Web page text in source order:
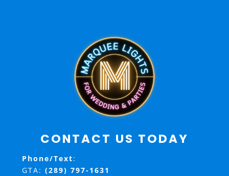
CONTACT US TODAY
Phone/Text:
GTA: (289) 797-1631